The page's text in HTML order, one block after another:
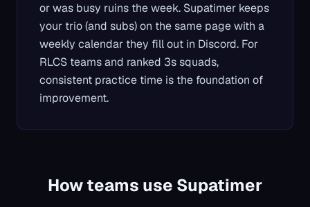
or was busy ruins the week. Supatimer keeps
your trio (and subs) on the same page with a
weekly calendar they fill out in Discord. For
RLCS teams and ranked 3s squads,
consistent practice time is the foundation of
improvement.
How teams use Supatimer